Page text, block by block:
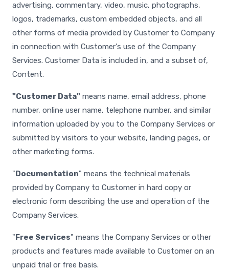
advertising, commentary, video, music, photographs,
logos, trademarks, custom embedded objects, and all
other forms of media provided by Customer to Company
in connection with Customer's use of the Company
Services. Customer Data is included in, and a subset of,
Content.
"Customer Data" means name, email address, phone
number, online user name, telephone number, and similar
information uploaded by you to the Company Services or
submitted by visitors to your website, landing pages, or
other marketing forms.
"Documentation" means the technical materials
provided by Company to Customer in hard copy or
electronic form describing the use and operation of the
Company Services.
"Free Services" means the Company Services or other
products and features made available to Customer on an
unpaid trial or free basis.